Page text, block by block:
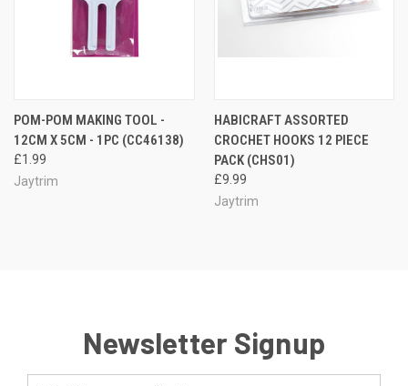
POM-POM MAKING TOOL -
12CM X 5CM - 1PC (CC46138)
£1.99
Jaytrim
HABICRAFT ASSORTED
CROCHET HOOKS 12 PIECE
PACK (CHS01)
£9.99
Jaytrim
Newsletter Signup